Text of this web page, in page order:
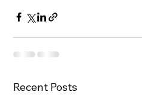
Recent Posts